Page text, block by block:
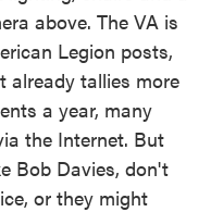
above. The VA is
Legion posts,
already tallies more
a year, many
the Internet. But
Bob Davies, don't
or they might